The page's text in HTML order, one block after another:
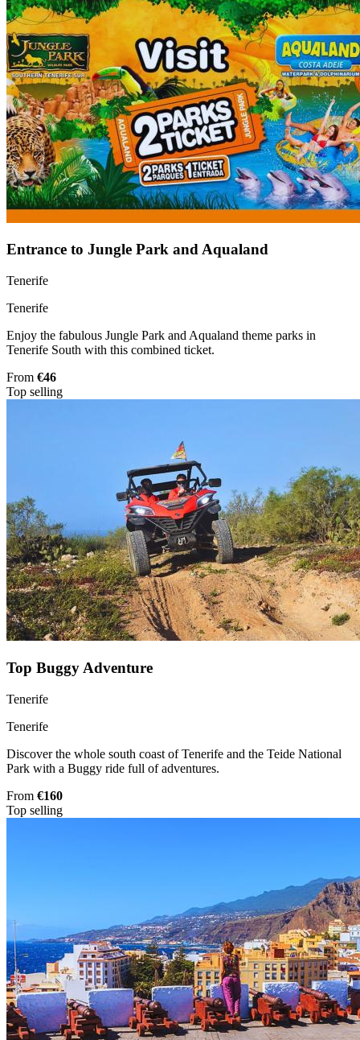
Entrance to Jungle Park and Aqualand
Tenerife
Tenerife
Enjoy the fabulous Jungle Park and Aqualand theme parks in
Tenerife South with this combined ticket.
From €46
Top selling
Top Buggy Adventure
Tenerife
Tenerife
Discover the whole south coast of Tenerife and the Teide National
Park with a Buggy ride full of adventures.
From €160
Top selling